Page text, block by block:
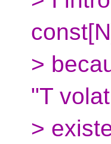
>
"T
>